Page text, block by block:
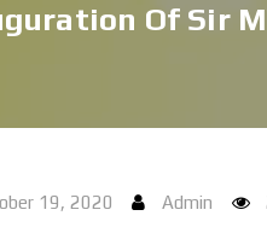
Of Sir
19, 2020 Admin